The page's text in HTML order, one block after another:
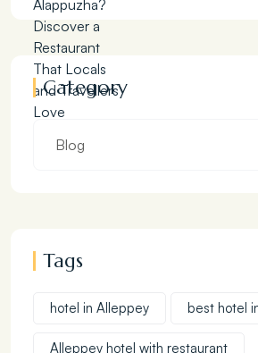
Category
Blog
Tags
hotel in Alleppey best hotel
Alleppey hotel with restaurant